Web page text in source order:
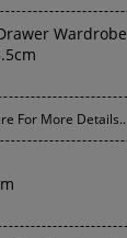
Wardrobe
For More Details..